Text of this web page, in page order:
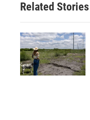
Related Stories